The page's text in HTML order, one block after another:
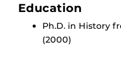
Education
Ph.D. in History
(2000)